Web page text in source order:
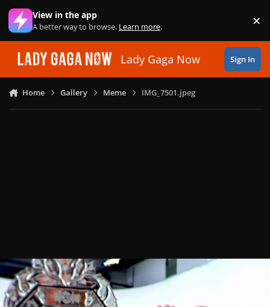
Skip to content
View in the app
A better way to browse. Learn more. ×
Lady Gaga Now Sign In
Home Gallery Meme IMG_7501.jpeg